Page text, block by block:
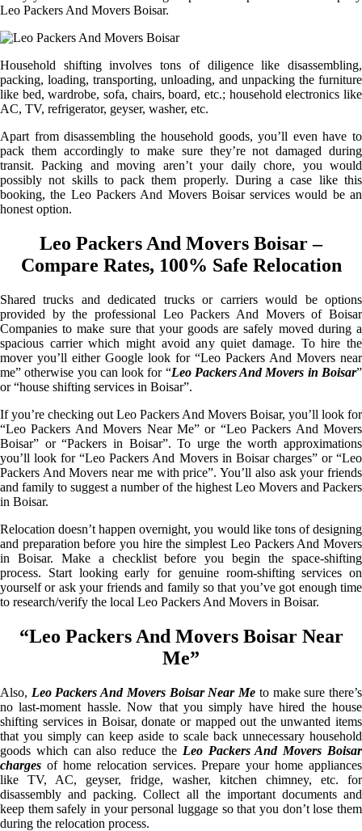
Leo Packers And Movers Boisar.
Household shifting involves tons of diligence like disassembling,
packing, loading, transporting, unloading, and unpacking the furniture
like bed, wardrobe, sofa, chairs, board, etc.; household electronics like
AC, TV, refrigerator, geyser, washer, etc.
Apart from disassembling the household goods, you’ll even have to
pack them accordingly to make sure they’re not damaged during
transit. Packing and moving aren’t your daily chore, you would
possibly not skills to pack them properly. During a case like this
booking, the Leo Packers And Movers Boisar services would be an
honest option.
Leo Packers And Movers Boisar –
Compare Rates, 100% Safe Relocation
Shared trucks and dedicated trucks or carriers would be options
provided by the professional Leo Packers And Movers of Boisar
Companies to make sure that your goods are safely moved during a
spacious carrier which might avoid any quiet damage. To hire the
mover you’ll either Google look for “Leo Packers And Movers near
me” otherwise you can look for “Leo Packers And Movers in Boisar”
or “house shifting services in Boisar”.
If you’re checking out Leo Packers And Movers Boisar, you’ll look for
“Leo Packers And Movers Near Me” or “Leo Packers And Movers
Boisar” or “Packers in Boisar”. To urge the worth approximations
you’ll look for “Leo Packers And Movers in Boisar charges” or “Leo
Packers And Movers near me with price”. You’ll also ask your friends
and family to suggest a number of the highest Leo Movers and Packers
in Boisar.
Relocation doesn’t happen overnight, you would like tons of designing
and preparation before you hire the simplest Leo Packers And Movers
in Boisar. Make a checklist before you begin the space-shifting
process. Start looking early for genuine room-shifting services on
yourself or ask your friends and family so that you’ve got enough time
to research/verify the local Leo Packers And Movers in Boisar.
“Leo Packers And Movers Boisar Near
Me”
Also, Leo Packers And Movers Boisar Near Me to make sure there’s
no last-moment hassle. Now that you simply have hired the house
shifting services in Boisar, donate or mapped out the unwanted items
that you simply can keep aside to scale back unnecessary household
goods which can also reduce the Leo Packers And Movers Boisar
charges of home relocation services. Prepare your home appliances
like TV, AC, geyser, fridge, washer, kitchen chimney, etc. for
disassembly and packing. Collect all the important documents and
keep them safely in your personal luggage so that you don’t lose them
during the relocation process.